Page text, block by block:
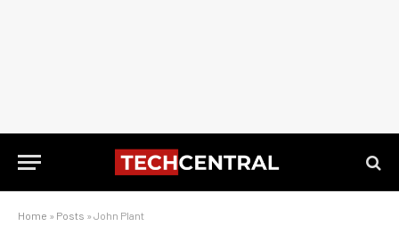
Home » Posts » John Plant